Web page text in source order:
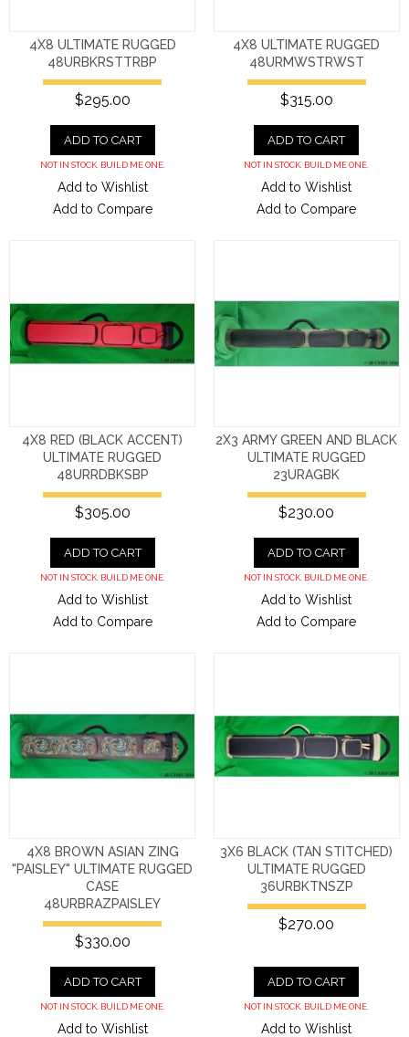
4X8 ULTIMATE RUGGED
48URBKRSTTRBP
$295.00
ADD TO CART
NOT IN STOCK. BUILD ME ONE.
Add to Wishlist
Add to Compare
4X8 ULTIMATE RUGGED
48URMWSTRWST
$315.00
ADD TO CART
NOT IN STOCK. BUILD ME ONE.
Add to Wishlist
Add to Compare
4X8 RED (BLACK ACCENT)
ULTIMATE RUGGED
48URRDBKSBP
$305.00
ADD TO CART
NOT IN STOCK. BUILD ME ONE.
Add to Wishlist
Add to Compare
2X3 ARMY GREEN AND BLACK
ULTIMATE RUGGED
23URAGBK
$230.00
ADD TO CART
NOT IN STOCK. BUILD ME ONE.
Add to Wishlist
Add to Compare
4X8 BROWN ASIAN ZING
"PAISLEY" ULTIMATE RUGGED
CASE
48URBRAZPAISLEY
$330.00
ADD TO CART
NOT IN STOCK. BUILD ME ONE.
Add to Wishlist
3X6 BLACK (TAN STITCHED)
ULTIMATE RUGGED
36URBKTNSZP
$270.00
ADD TO CART
NOT IN STOCK. BUILD ME ONE.
Add to Wishlist